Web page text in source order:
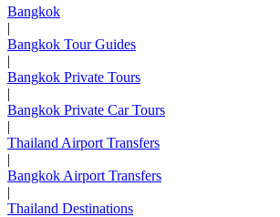
Bangkok
|
Bangkok Tour Guides
|
Bangkok Private Tours
|
Bangkok Private Car Tours
|
Thailand Airport Transfers
|
Bangkok Airport Transfers
|
Thailand Destinations